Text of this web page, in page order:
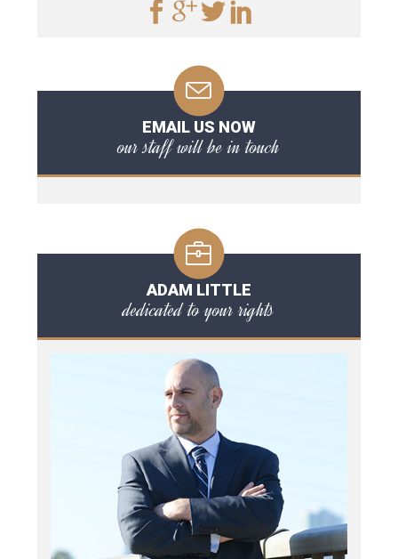
EMAIL US NOW
our staff will be in touch
ADAM LITTLE
dedicated to your rights